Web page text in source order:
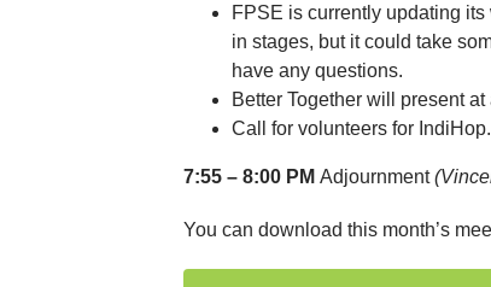
FPSE is currently updating
in stages, but it could take
have any questions.
Better Together will present at
Call for volunteers for
7:55 – 8:00 PM Adjournment
You can download this month’s